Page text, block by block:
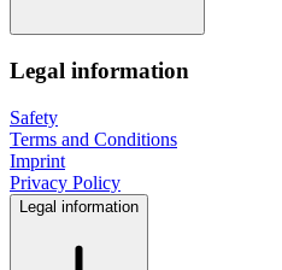
Legal information
Safety
Terms and Conditions
Imprint
Privacy Policy
Legal information